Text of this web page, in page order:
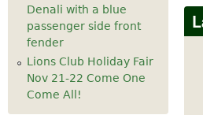
Denali with a blue
passenger side front
fender
Lions Club Holiday Fair
Nov 21-22 Come One
Come All!